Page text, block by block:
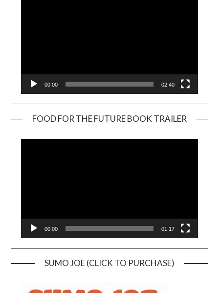
00:00 02:40
FOOD FOR THE FUTURE BOOK TRAILER
00:00 01:17
SUMO JOE (CLICK TO PURCHASE)